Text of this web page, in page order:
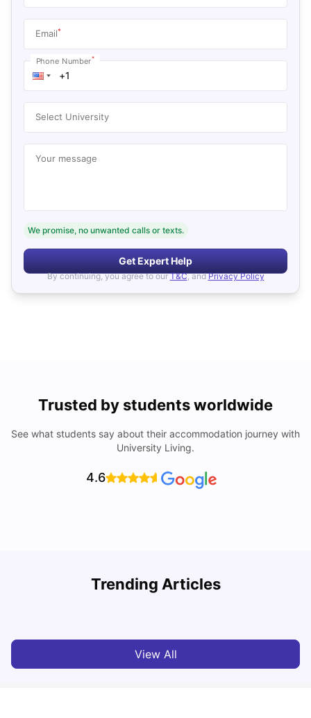
Email*
Phone Number*
Select University
Your message
We promise, no unwanted calls or texts.
Get Expert Help
By continuing, you agree to our T&C, and Privacy Policy
Trusted by students worldwide
See what students say about their accommodation journey with
University Living.
4.6
Trending Articles
Top Universities and Colleges in Leeds
View All